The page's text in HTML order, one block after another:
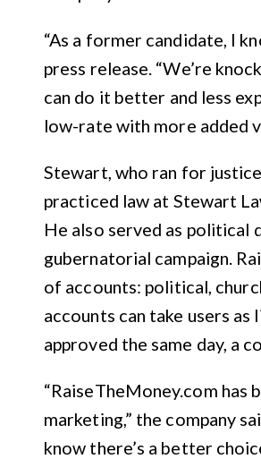
“As a former candidate, I
press release. “We’re
can do it better and less
low-rate with more added
Stewart, who ran for
practiced law at Stewart
He also served as political
gubernatorial campaign.
of accounts: political,
accounts can take users
approved the same day, a
“RaiseTheMoney.com has
marketing,” the company
know there’s a better